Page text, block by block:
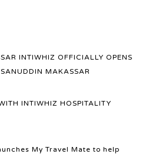
INTIWHIZ OFFICIALLY OPENS
MAKASSAR
INTIWHIZ HOSPITALITY
My Travel Mate to help